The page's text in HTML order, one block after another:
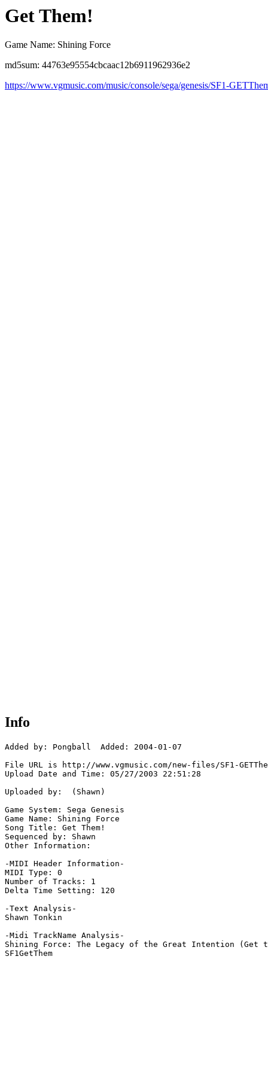
Get Them!
Game Name: Shining Force
md5sum: 44763e95554cbcaac12b6911962936e2
https://www.vgmusic.com/music/console/sega/genesis/SF1-
Info
Added by: Pongball  Added: 2004-01-07
File URL is http://www.vgmusic.com/new-files/SF1-
Upload Date and Time: 05/27/2003 22:51:28
Uploaded by:  (Shawn)
Game System: Sega Genesis
Game Name: Shining Force
Song Title: Get Them!
Sequenced by: Shawn
Other Information:
-MIDI Header Information-
MIDI Type: 0
Number of Tracks: 1
Delta Time Setting: 120
-Text Analysis-
Shawn Tonkin
-Midi TrackName Analysis-
Shining Force: The Legacy of the Great Intention (Get
SF1GetThem